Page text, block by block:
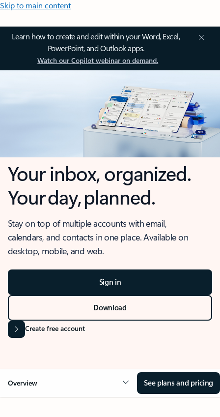
Skip to main content
Learn how to create and edit within your Word, Excel,
PowerPoint, and Outlook apps.
Watch our Copilot webinar on demand.
Your inbox, organized.
Your day, planned.
Stay on top of multiple accounts with email,
calendars, and contacts in one place. Available on
desktop, mobile, and web.
Sign in
Download
Create free account
Overview See plans and pricing